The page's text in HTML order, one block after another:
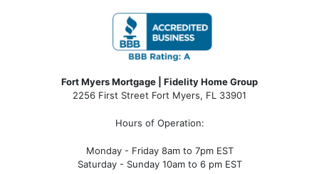
Fort Myers Mortgage | Fidelity Home Group
2256 First Street Fort Myers, FL 33901
Hours of Operation:
Monday - Friday 8am to 7pm EST
Saturday - Sunday 10am to 6 pm EST